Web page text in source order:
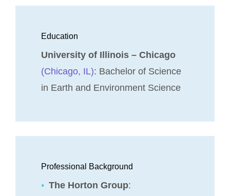
Education
University of Illinois – Chicago
(Chicago, IL): Bachelor of Science
in Earth and Environment Science
Professional Background
The Horton Group: